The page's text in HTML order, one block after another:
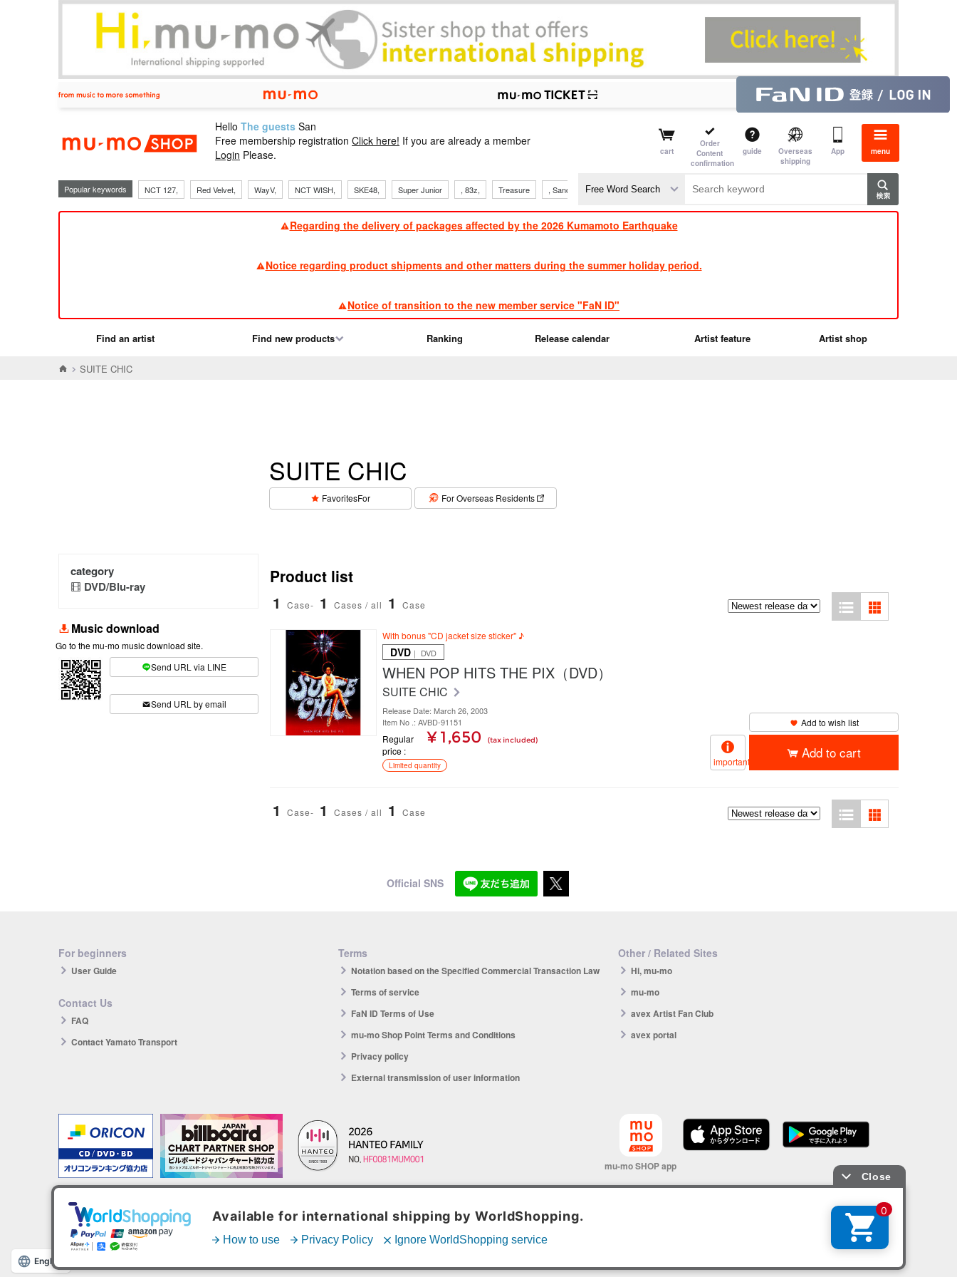
mu-mo shop
Hello The guests San
Free membership registration Click here! If you are already a member
Login Please. cart
Order
Content
confirmation
guide
Overseas
shipping
App menu
Popular keywords NCT 127, ​ ​
Red Velvet, ​ ​
WayV, ​ ​
NCT WISH, ​ ​
SKE48, ​ ​
Super Junior , 83z, ​ ​
Treasure , Sandaime ​ ​
TVXQ
Regarding the delivery of packages affected by the 2026 Kumamoto Earthquake
Notice regarding product shipments and other matters during the summer holiday period.
Notice of transition to the new member service "FaN ID"
Find an artist Find new products Ranking Release calendar Artist feature Artist shop
SUITE CHIC
SUITE CHIC
FavoritesFor For Overseas Residents
category
DVD/Blu-ray
Music download
Go to the mu-mo music download site.
Send URL via LINE
Send URL by email
Product list
1 Case- 1 Cases / all 1 Case
With bonus "CD jacket size sticker" ♪
DVD ｜ DVD
WHEN POP HITS THE PIX（DVD）
SUITE CHIC
Release Date: March 26, 2003
Item No .: AVBD-91151
Regular
price
¥ 1,650 (tax included)
Limited quantity
Add to wish list
important
Add to cart
1 Case- 1 Cases / all 1 Case
Official SNS
For beginners
User Guide
Contact Us
FAQ
Contact Yamato Transport
Terms
Notation based on the Specified Commercial Transaction Law
Terms of service
FaN ID Terms of Use
mu-mo Shop Point Terms and Conditions
Privacy policy
External transmission of user information
Other / Related Sites
Hi, mu-mo
mu-mo
avex Artist Fan Club
avex portal
*HANTEO is only available as a Korean import.
mu-mo SHOP app
© avex
English